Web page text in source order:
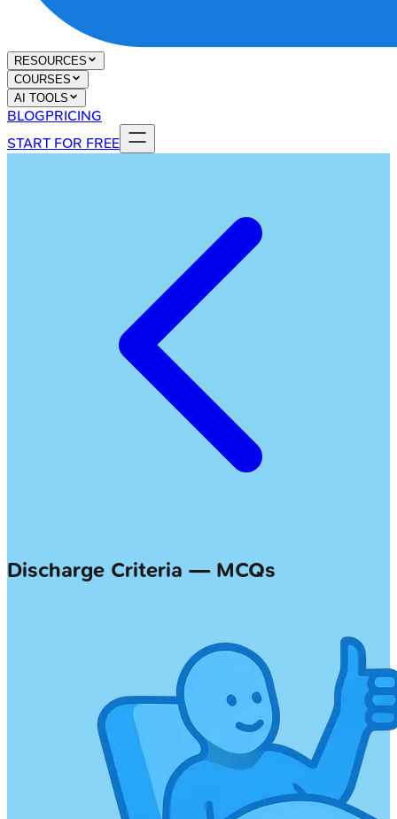
RESOURCES
COURSES
AI TOOLS
BLOGPRICING
START FOR FREE
Discharge Criteria — MCQs